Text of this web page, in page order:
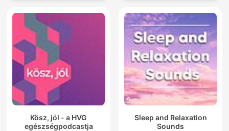
Kösz, jól - a HVG
egészségpodcastja
Sleep and Relaxation
Sounds